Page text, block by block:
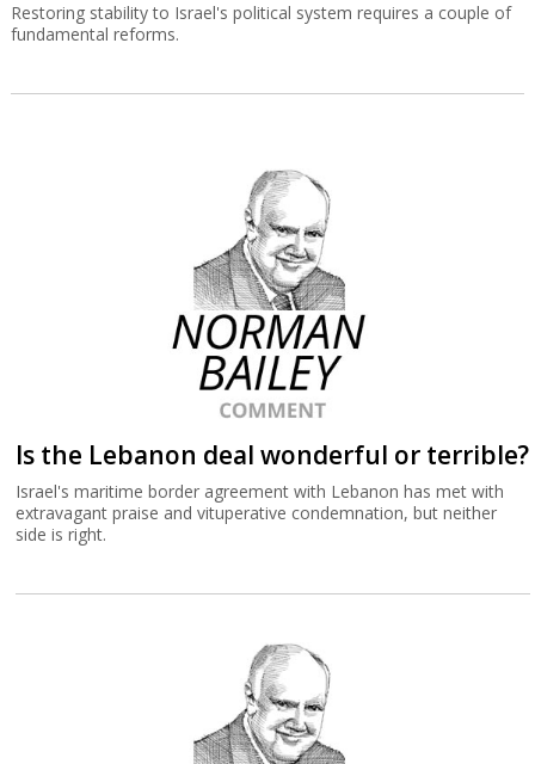
Restoring stability to Israel's political system requires a couple of
fundamental reforms.
Is the Lebanon deal wonderful or terrible?
Israel's maritime border agreement with Lebanon has met with
extravagant praise and vituperative condemnation, but neither
side is right.